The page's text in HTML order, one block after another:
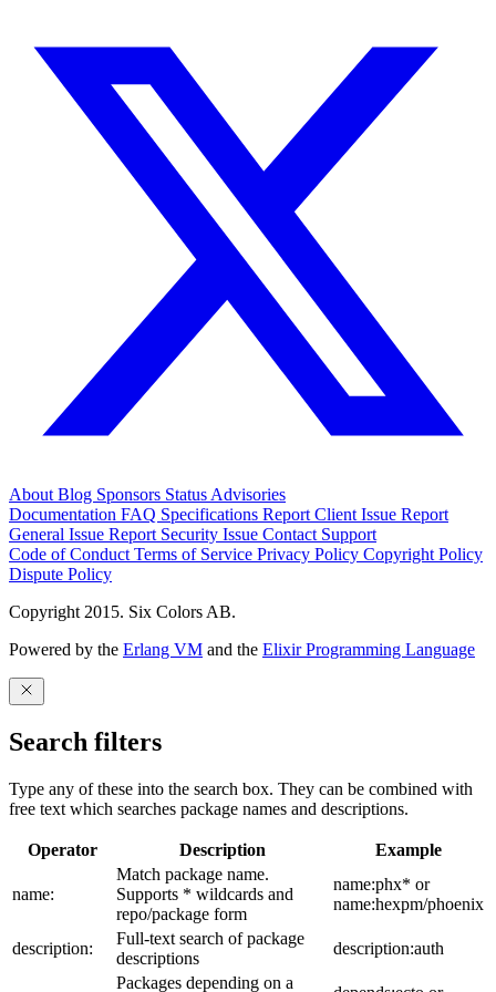
About Blog Sponsors Status Advisories
Documentation FAQ Specifications Report Client Issue Report
General Issue Report Security Issue Contact Support
Code of Conduct Terms of Service Privacy Policy Copyright Policy
Dispute Policy
Copyright 2015. Six Colors AB.
Powered by the Erlang VM and the Elixir Programming Language
Search filters
Type any of these into the search box. They can be combined with
free text which searches package names and descriptions.
Operator Description Example
name:
Match package name.
Supports * wildcards and
repo/package form
name:phx* or
name:hexpm/phoenix
description:
Full-text search of package
descriptions
description:auth
Packages depending on a